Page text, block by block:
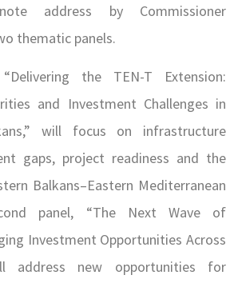
address by Commissioner
thematic panels.
the TEN-T Extension:
and Investment Challenges in
will focus on infrastructure
gaps, project readiness and the
Balkans–Eastern Mediterranean
panel, “The Next Wave of
Investment Opportunities Across
address new opportunities for